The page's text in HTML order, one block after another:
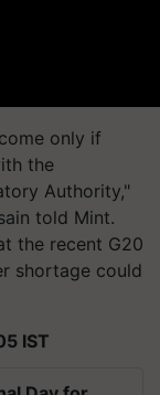
only if
the
Authority,"
told Mint.
the recent G20
shortage could
IST